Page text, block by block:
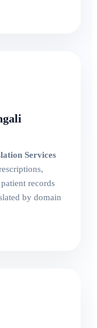
Services
records
by domain